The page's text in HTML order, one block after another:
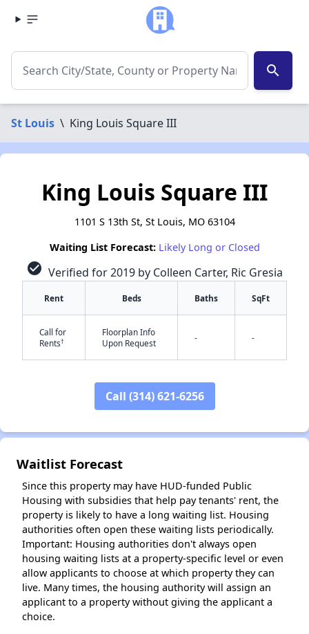
search
St Louis \ King Louis Square III
✕
King Louis Square III
1101 S 13th St, St Louis, MO 63104
Waiting List Forecast: Likely Long or Closed
check_circle Verified for 2019 by Colleen Carter, Ric Gresia
Rent Beds Baths SqFt
Call for
Rents†
Floorplan Info
Upon Request
- -
Call (314) 621-6256
Waitlist Forecast
Since this property may have HUD-funded Public
Housing with subsidies that help pay tenants' rent, the
property is likely to have a long waiting list. Housing
authorities often open these waiting lists periodically.
Important: Housing authorities don't always open
housing waiting lists at a property-specific level or even
allow applicants to choose at which property they can
live. Many times, the housing authority will assign an
applicant to a property without giving the applicant a
choice.